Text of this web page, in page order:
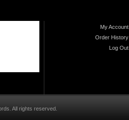
My Account
Order History
Log Out
All rights reserved.